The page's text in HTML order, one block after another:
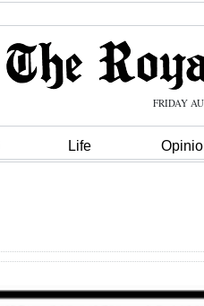
FRIDAY
Life